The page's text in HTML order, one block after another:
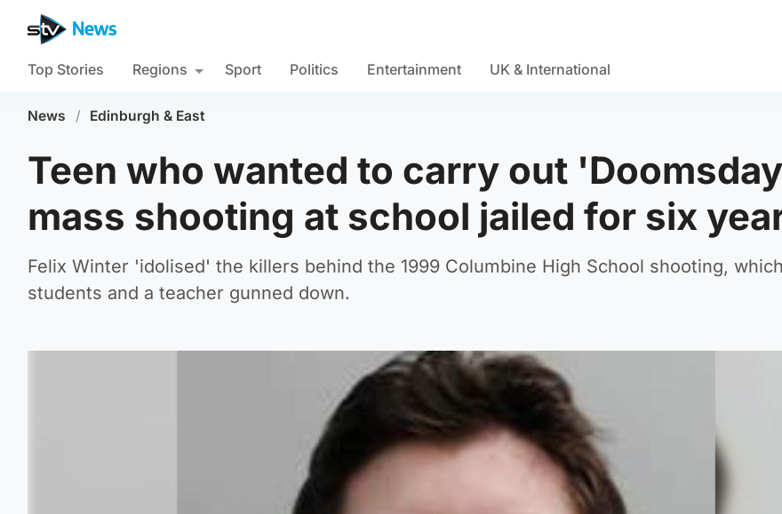
Top Stories Regions Sport Politics Entertainment UK & International
News / Edinburgh & East
Teen who wanted to carry out
mass shooting at school jailed for six
Felix Winter 'idolised' the killers behind the 1999 Columbine High School shooting,
students and a teacher gunned down.